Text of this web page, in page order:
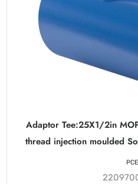
Adaptor Tee:25X1/2in
thread injection moulded
PCE